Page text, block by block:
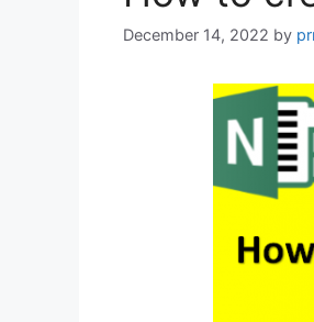
December 14, 2022 by